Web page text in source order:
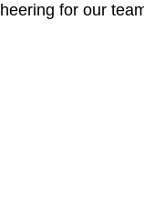
for our